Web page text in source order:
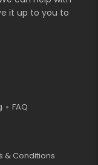
it up to you to
FAQ
& Conditions